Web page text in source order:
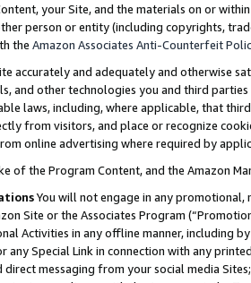
your Site, and the materials on or
person or entity (including copyrights,
the Amazon Associates Anti-Counterfeit
accurately and adequately and otherwise
and other technologies you and third
laws, including, where applicable, that
from visitors, and place or recognize
online advertising where required by
of the Program Content, and the Amazon
You will not engage in any
Site or the Associates Program
Activities in any offline manner, including
any Special Link in connection with any
direct messaging from your social media